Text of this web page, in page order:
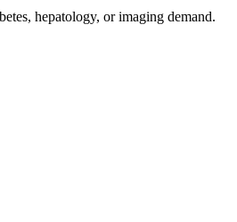
hepatology, or imaging demand.